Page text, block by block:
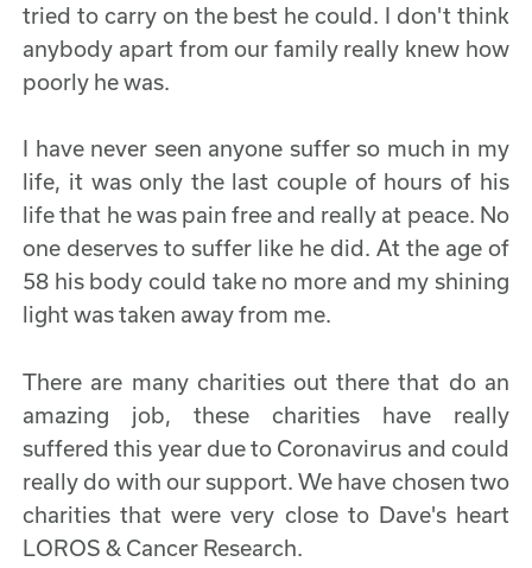
tried to carry on the best he could. I don't think
anybody apart from our family really knew how
poorly he was.
I have never seen anyone suffer so much in my
life, it was only the last couple of hours of his
life that he was pain free and really at peace. No
one deserves to suffer like he did. At the age of
58 his body could take no more and my shining
light was taken away from me.
There are many charities out there that do an
amazing job, these charities have really
suffered this year due to Coronavirus and could
really do with our support. We have chosen two
charities that were very close to Dave's heart
LOROS & Cancer Research.